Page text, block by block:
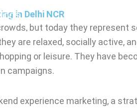
Us
in Delhi NCR
but today they
are relaxed, socially active,
or leisure. They have
campaigns.
experience marketing, a